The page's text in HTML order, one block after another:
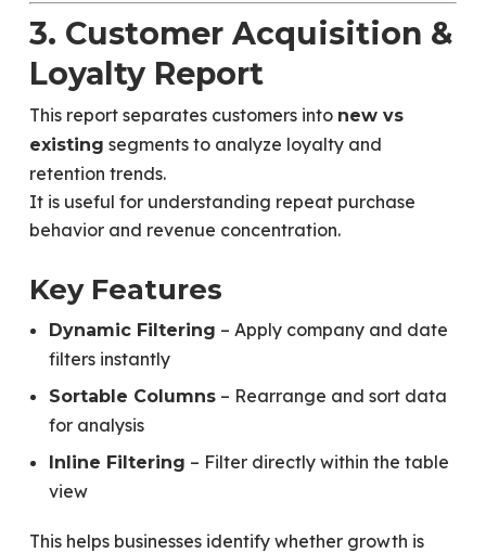
3. Customer Acquisition &
Loyalty Report
This report separates customers into new vs
existing segments to analyze loyalty and
retention trends.
It is useful for understanding repeat purchase
behavior and revenue concentration.
Key Features
Dynamic Filtering – Apply company and date
filters instantly
Sortable Columns– Rearrange and sort data
for analysis
Inline Filtering – Filter directly within the table
view
This helps businesses identify whether growth is